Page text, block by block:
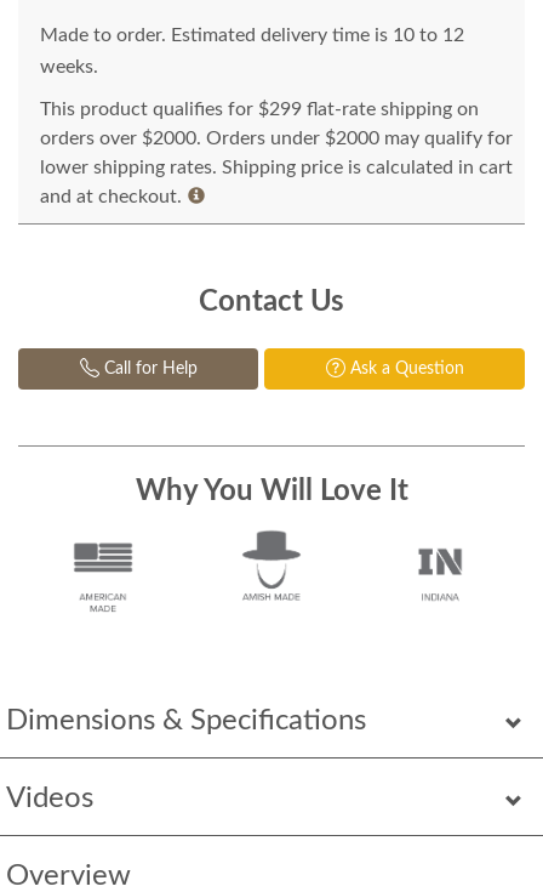
Dimensions & Specifications
Videos
Overview
Made to order. Estimated delivery time is 10 to 12
weeks.
This product qualifies for $299 flat-rate shipping on
orders over $2000. Orders under $2000 may qualify for
lower shipping rates. Shipping price is calculated in cart
and at checkout.
Contact Us
Call for Help Ask a Question
Why You Will Love It